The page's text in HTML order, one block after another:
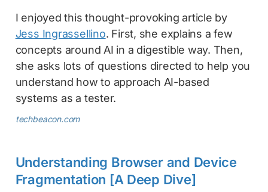
I enjoyed this thought-provoking article by
Jess Ingrassellino. First, she explains a few
concepts around AI in a digestible way. Then,
she asks lots of questions directed to help you
understand how to approach AI-based
systems as a tester.
techbeacon.com
Understanding Browser and Device
Fragmentation [A Deep Dive]